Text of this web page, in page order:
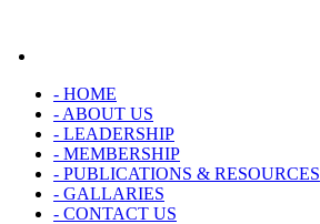
- HOME
- ABOUT US
- LEADERSHIP
- MEMBERSHIP
- PUBLICATIONS & RESOURCES
- GALLARIES
- CONTACT US